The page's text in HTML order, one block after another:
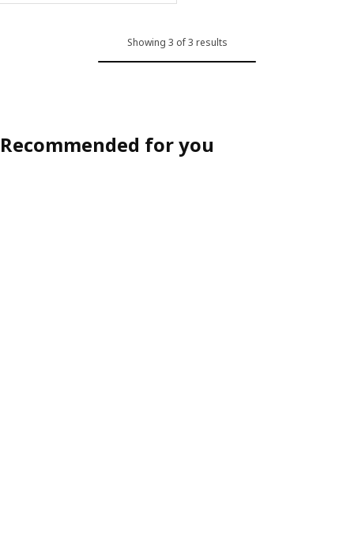
Showing 3 of 3 results
Recommended for you